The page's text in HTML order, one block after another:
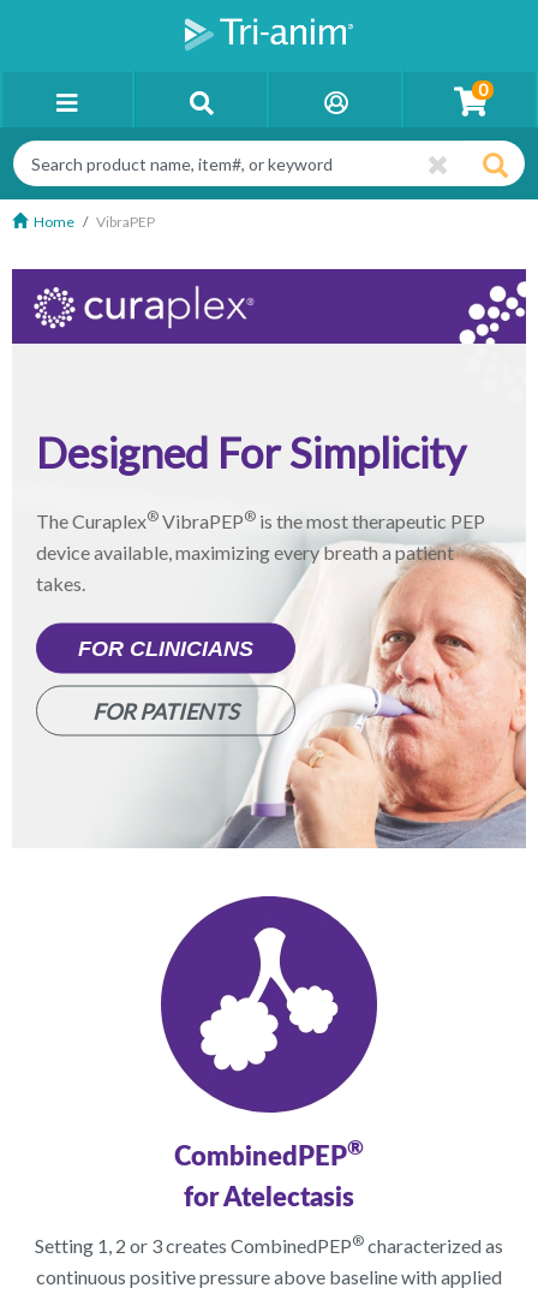
0
Home VibraPEP
Designed For Simplicity
The Curaplex® VibraPEP® is the most therapeutic PEP
device available, maximizing every breath a patient
takes.
FOR CLINICIANS
FOR PATIENTS
CombinedPEP®
for Atelectasis
Setting 1, 2 or 3 creates CombinedPEP® characterized as
continuous positive pressure above baseline with applied